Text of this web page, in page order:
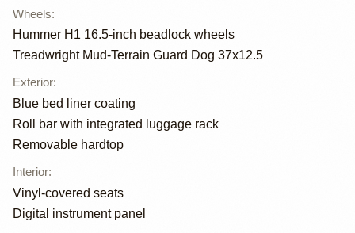
Wheels:
Hummer H1 16.5-inch beadlock wheels
Treadwright Mud-Terrain Guard Dog 37x12.5
Exterior:
Blue bed liner coating
Roll bar with integrated luggage rack
Removable hardtop
Interior:
Vinyl-covered seats
Digital instrument panel